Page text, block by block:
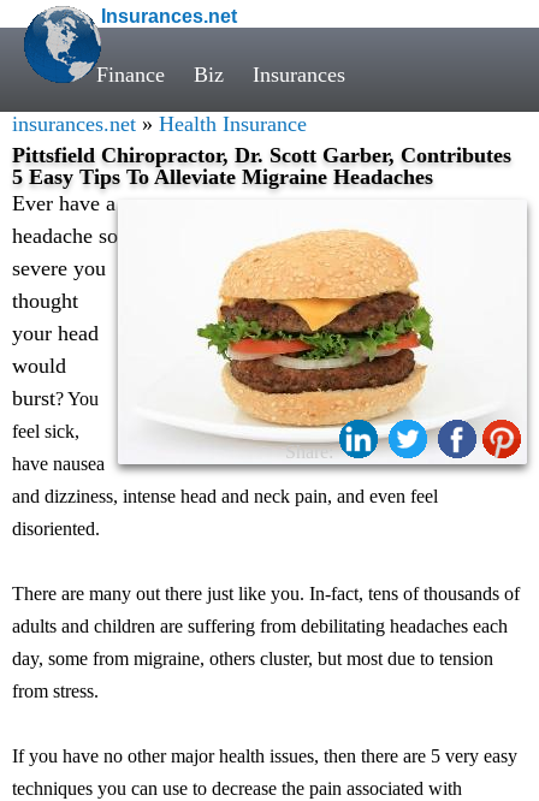
Insurances.net
Finance Biz Insurances
insurances.net » Health Insurance
Pittsfield Chiropractor, Dr. Scott Garber, Contributes
5 Easy Tips To Alleviate Migraine Headaches
Share:
Ever have a
headache so
severe you
thought
your head
would
burst? You
feel sick,
have nausea
and dizziness, intense head and neck pain, and even feel
disoriented.
There are many out there just like you. In-fact, tens of thousands of
adults and children are suffering from debilitating headaches each
day, some from migraine, others cluster, but most due to tension
from stress.
If you have no other major health issues, then there are 5 very easy
techniques you can use to decrease the pain associated with